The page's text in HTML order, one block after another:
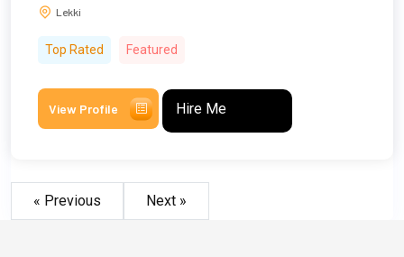
Lekki
Top Rated Featured
View Profile Hire Me
« Previous Next »